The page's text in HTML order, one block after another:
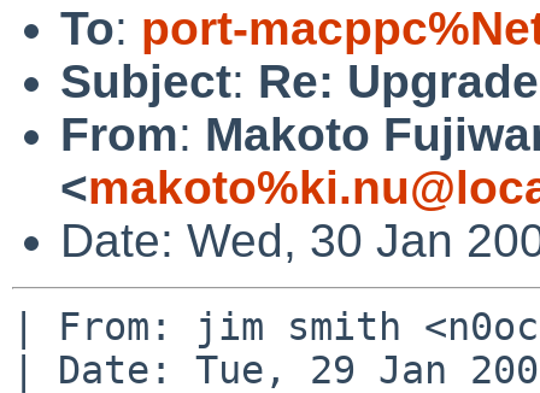
To: port-
Subject: Re:
From: Makoto
<
Date: Wed, 30 Jan
| From: jim smith
| Date: Tue, 29 Jan